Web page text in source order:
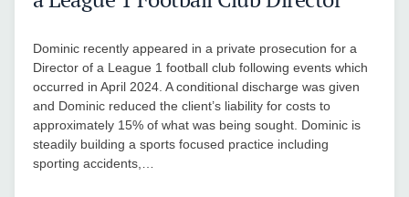
Dominic recently appeared in a private prosecution for a
Director of a League 1 football club following events which
occurred in April 2024. A conditional discharge was given
and Dominic reduced the client’s liability for costs to
approximately 15% of what was being sought. Dominic is
steadily building a sports focused practice including
sporting accidents,…